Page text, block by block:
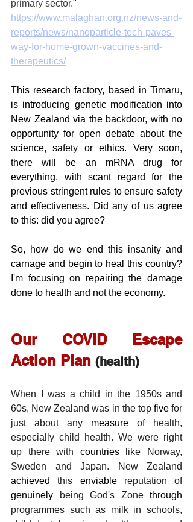
primary sector."
https://www.malaghan.org.nz/news-and-
reports/news/nanoparticle-tech-paves-
way-for-home-grown-vaccines-and-
therapeutics/
This research factory, based in Timaru,
is introducing genetic modification into
New Zealand via the backdoor, with no
opportunity for open debate about the
science, safety or ethics. Very soon,
there will be an mRNA drug for
everything, with scant regard for the
previous stringent rules to ensure safety
and effectiveness. Did any of us agree
to this: did you agree?
So, how do we end this insanity and
carnage and begin to heal this country?
I'm focusing on repairing the damage
done to health and not the economy.
Our COVID Escape
Action Plan (health)
When I was a child in the 1950s and
60s, New Zealand was in the top five for
just about any measure of health,
especially child health. We were right
up there with countries like Norway,
achieved
this enviable
reputation of
genuinely being God's Zone through
programmes such as milk in schools,